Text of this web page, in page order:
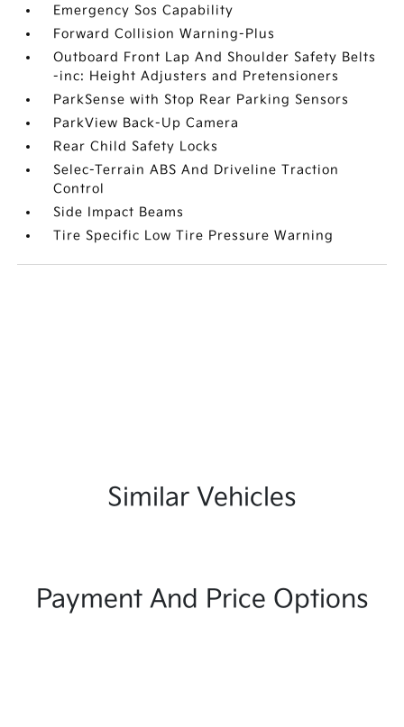
Emergency Sos Capability
Forward Collision Warning-Plus
Outboard Front Lap And Shoulder Safety Belts
-inc: Height Adjusters and Pretensioners
ParkSense with Stop Rear Parking Sensors
ParkView Back-Up Camera
Rear Child Safety Locks
Selec-Terrain ABS And Driveline Traction
Control
Side Impact Beams
Tire Specific Low Tire Pressure Warning
Similar Vehicles
Payment And Price Options